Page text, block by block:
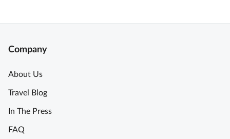
Company
About Us
Travel Blog
In The Press
FAQ